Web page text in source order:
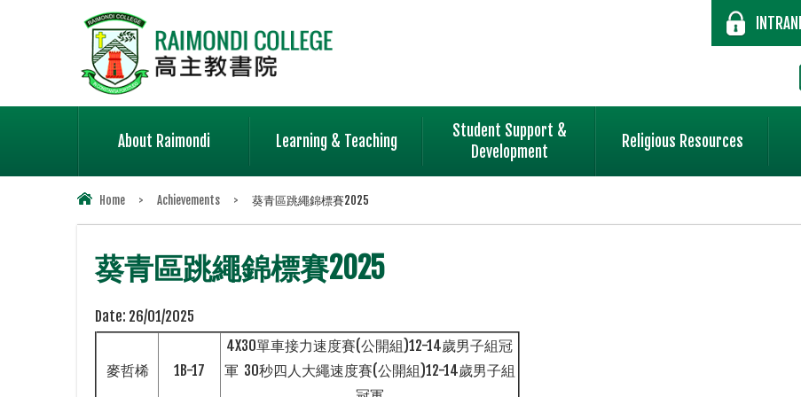
About Raimondi Learning & Teaching
Student Support &
Development
Religious Resources
Home > Achievements > 葵青區跳繩錦標賽2025
葵青區跳繩錦標賽2025
Date: 26/01/2025
麥哲桸 1B-17
4X30單車接力速度賽(公開組)12-14歲男子組冠
軍 30秒四人大繩速度賽(公開組)12-14歲男子組